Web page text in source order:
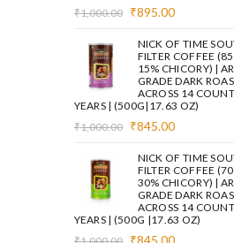
₹1,000.00
Original
was:
₹1,000.00.
₹895.00
is:
₹895.00.
NICK OF TIME
FILTER COFFEE
15% CHICORY) |
GRADE DARK
ACROSS 14
YEARS | (500G|17.63 OZ)
₹1,000.00
Original
was:
₹1,000.00.
₹845.00
is:
₹845.00.
NICK OF TIME
FILTER COFFEE
30% CHICORY) |
GRADE DARK
ACROSS 14
YEARS | (500G |17.63 OZ)
Original